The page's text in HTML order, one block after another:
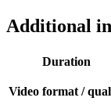
Additional
Duration
Video format /